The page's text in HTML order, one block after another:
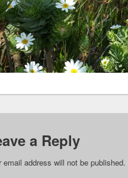
a Reply
email address will not be published.